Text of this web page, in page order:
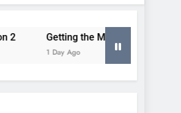
Getting the Most Insight From Your